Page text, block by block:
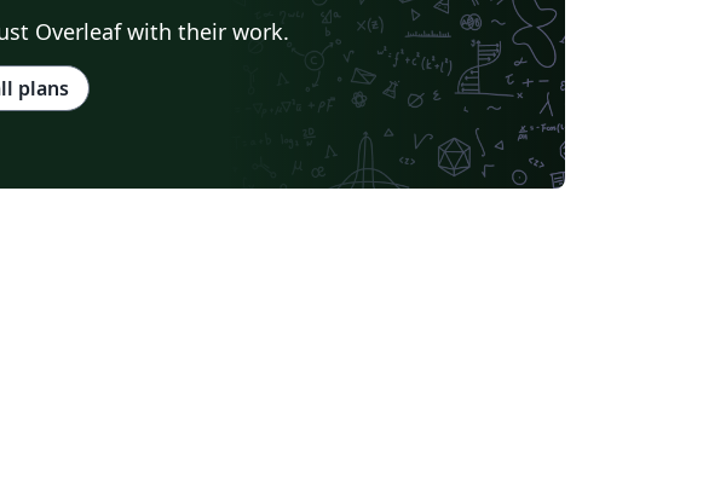
Overleaf with their work.
plans